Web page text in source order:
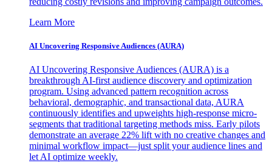
Learn More
AI Uncovering Responsive Audiences (AURA)
AI Uncovering Responsive Audiences (AURA) is a
breakthrough AI-first audience discovery and optimization
program. Using advanced pattern recognition across
behavioral, demographic, and transactional data, AURA
continuously identifies and upweights high-response micro-
segments that traditional targeting methods miss. Early pilots
demonstrate an average 22% lift with no creative changes and
minimal workflow impact—just split your audience lines and
let AI optimize weekly.